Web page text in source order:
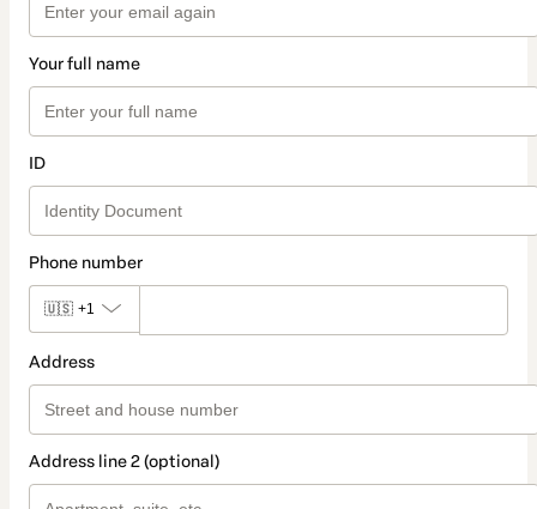
Your full name
ID
Phone number
🇺🇸 +1
Address
Address line 2 (optional)